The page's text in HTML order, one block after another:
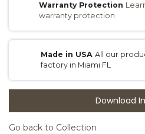
Warranty Protection
warranty protection
Made in USAAll our
factory in Miami FL
Download
Go back to Collection